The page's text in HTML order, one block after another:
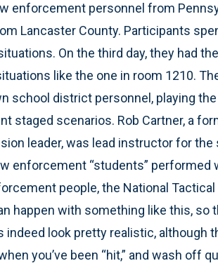
enforcement personnel from
Lancaster County. Participants
On the third day, they had
like the one in room 1210.
school district personnel, playing
staged scenarios. Rob Cartner, a
leader, was lead instructor for
enforcement “students” performed
people, the National
happen with something like this, so
indeed look pretty realistic, although
you’ve been “hit,” and wash off